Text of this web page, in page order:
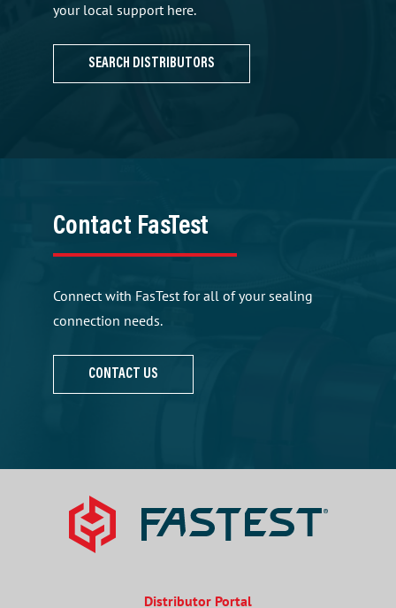
your local support here.
SEARCH DISTRIBUTORS
Contact FasTest
Connect with FasTest for all of your sealing
connection needs.
CONTACT US
Distributor Portal